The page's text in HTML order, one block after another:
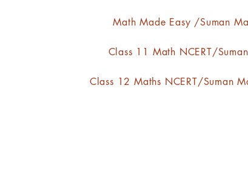
Math Made Easy /Suman
Class 11 Math NCERT/
Class 12 Maths NCERT/Suman